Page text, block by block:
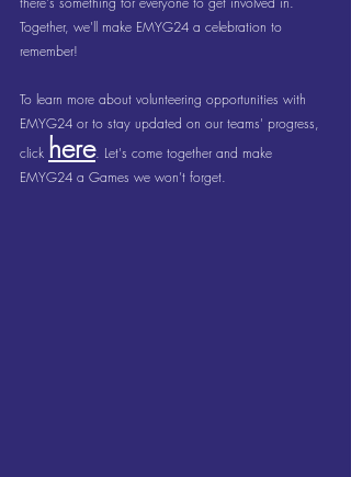
Together, we'll make EMYG24 a celebration to
remember!
To learn more about volunteering opportunities with
EMYG24 or to stay updated on our teams' progress,
click here. Let's come together and make
EMYG24 a Games we won’t forget.